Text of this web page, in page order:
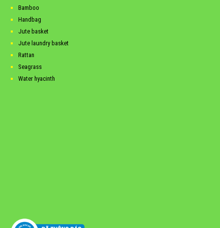
Bamboo
Handbag
Jute basket
Jute laundry basket
Rattan
Seagrass
Water hyacinth